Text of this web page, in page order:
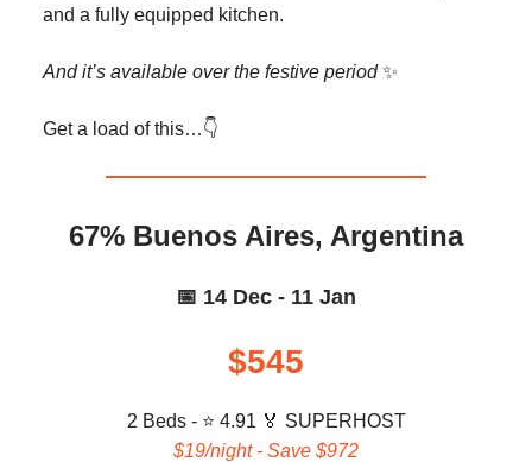
and a fully equipped kitchen.
And it’s available over the festive period✨
Get a load of this…👇️
67% Buenos Aires, Argentina
📅 14 Dec - 11 Jan
$545
2 Beds - ⭐ 4.91 🏅 SUPERHOST
$19/night - Save $972